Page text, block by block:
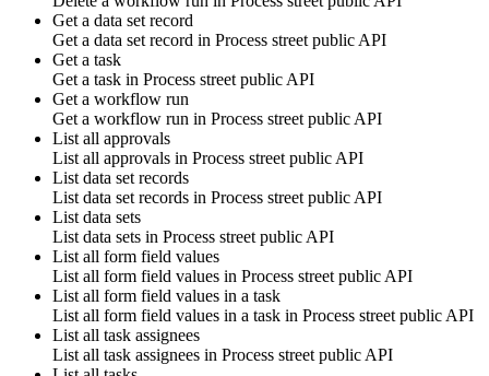
Get a data set record
Get a data set record in Process street public API
Get a task
Get a task in Process street public API
Get a workflow run
Get a workflow run in Process street public API
List all approvals
List all approvals in Process street public API
List data set records
List data set records in Process street public API
List data sets
List data sets in Process street public API
List all form field values
List all form field values in Process street public API
List all form field values in a task
List all form field values in a task in Process street public API
List all task assignees
List all task assignees in Process street public API